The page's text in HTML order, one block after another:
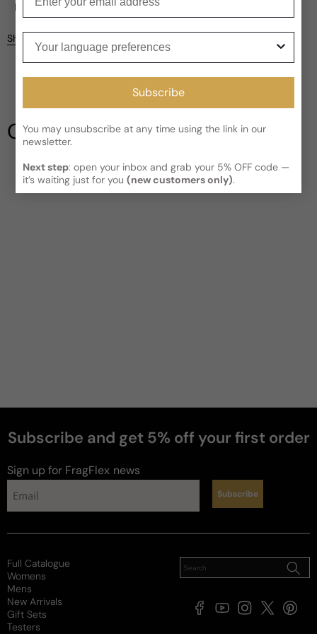
Current processing time:
Kindly note the current schedule is indicating the estimated
delivery time for your orderAFTER
it has shipped and left our
Read More on Shipping page
Reviews
Write a review
Share
Our Testimonials
Subscribe and get 5% off your first order
Sign up for FragFlex news
Subscribe
Subscribe
You may unsubscribe at any time using the link in our
newsletter.
Next step: open your inbox and grab your 5% OFF code —
it’s waiting just for you(new customers only).
Full Catalogue
Womens
Mens
New Arrivals
Gift Sets
Testers
FacebookYouTubeInstagram
X